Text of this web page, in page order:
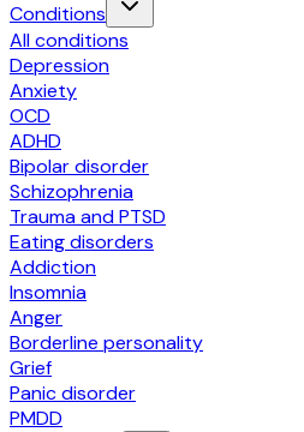
Conditions
All conditions
Depression
Anxiety
OCD
ADHD
Bipolar disorder
Schizophrenia
Trauma and PTSD
Eating disorders
Addiction
Insomnia
Anger
Borderline personality
Grief
Panic disorder
PMDD